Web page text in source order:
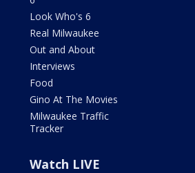
Look Who's 6
Real Milwaukee
Out and About
Interviews
Food
Gino At The Movies
Milwaukee Traffic
Tracker
Watch LIVE